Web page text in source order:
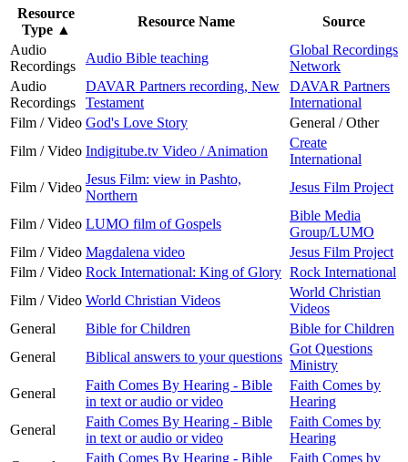
Resource
Type ▲
Resource Name
Source
Audio
Recordings
Audio Bible teaching
Global Recordings
Network
Audio
Recordings
DAVAR Partners recording, New
Testament
DAVAR Partners
International
Film / Video God's Love Story
General / Other
Film / Video Indigitube.tv Video / Animation
Create
International
Film / Video
Jesus Film: view in Pashto,
Northern
Jesus Film Project
Film / Video LUMO film of Gospels
Bible Media
Group/LUMO
Film / Video Magdalena video
Jesus Film Project
Film / Video Rock International: King of Glory Rock International
Film / Video World Christian Videos
World Christian
Videos
General
Bible for Children
Bible for Children
General
Biblical answers to your questions
Got Questions
Ministry
General
Faith Comes By Hearing - Bible
in text or audio or video
Faith Comes by
Hearing
General
Faith Comes By Hearing - Bible
in text or audio or video
Faith Comes by
Hearing
Faith Comes By Hearing - Bible Faith Comes by